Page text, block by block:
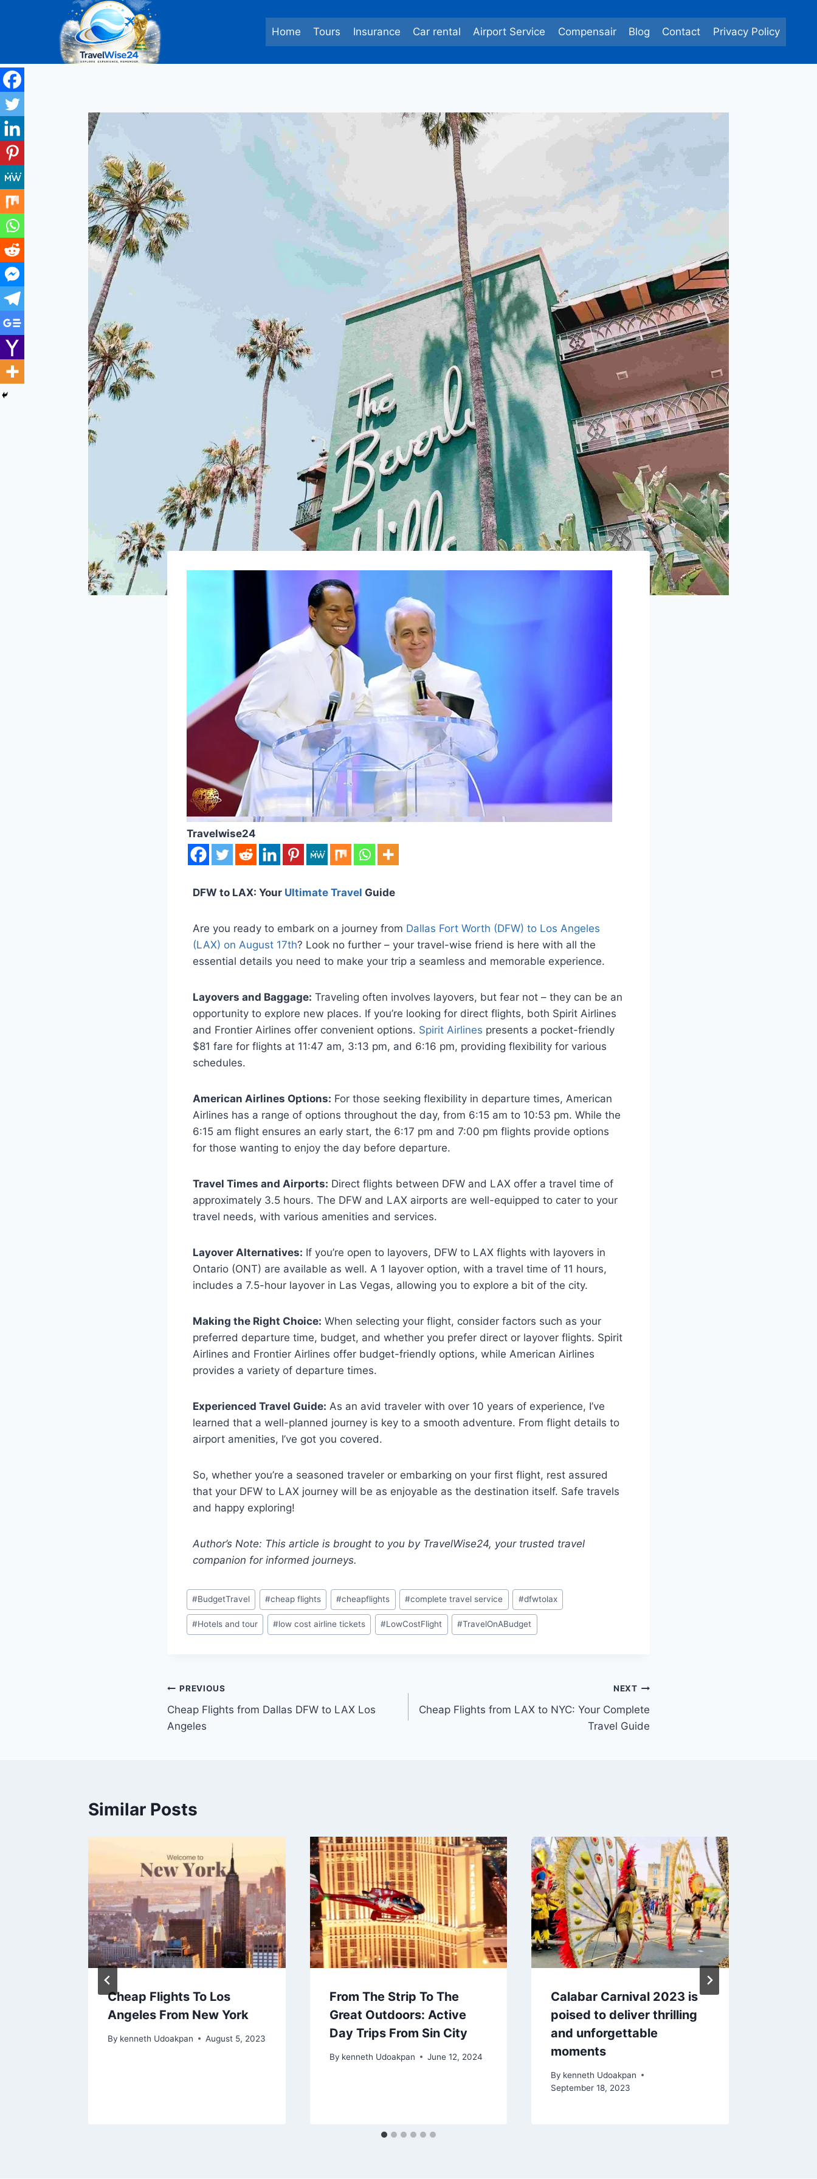
Home Tours Insurance Car rental Airport Service Compensair Blog Contact Privacy Policy
Travelwise24
DFW to LAX: Your Ultimate Travel Guide
Are you ready to embark on a journey from Dallas Fort Worth (DFW) to Los Angeles
(LAX) on August 17th? Look no further – your travel-wise friend is here with all the
essential details you need to make your trip a seamless and memorable experience.
Layovers and Baggage: Traveling often involves layovers, but fear not – they can be an
opportunity to explore new places. If you’re looking for direct flights, both Spirit Airlines
and Frontier Airlines offer convenient options. Spirit Airlines presents a pocket-friendly
$81 fare for flights at 11:47 am, 3:13 pm, and 6:16 pm, providing flexibility for various
schedules.
American Airlines Options: For those seeking flexibility in departure times, American
Airlines has a range of options throughout the day, from 6:15 am to 10:53 pm. While the
6:15 am flight ensures an early start, the 6:17 pm and 7:00 pm flights provide options
for those wanting to enjoy the day before departure.
Travel Times and Airports: Direct flights between DFW and LAX offer a travel time of
approximately 3.5 hours. The DFW and LAX airports are well-equipped to cater to your
travel needs, with various amenities and services.
Layover Alternatives: If you’re open to layovers, DFW to LAX flights with layovers in
Ontario (ONT) are available as well. A 1 layover option, with a travel time of 11 hours,
includes a 7.5-hour layover in Las Vegas, allowing you to explore a bit of the city.
Making the Right Choice: When selecting your flight, consider factors such as your
preferred departure time, budget, and whether you prefer direct or layover flights. Spirit
Airlines and Frontier Airlines offer budget-friendly options, while American Airlines
provides a variety of departure times.
Experienced Travel Guide: As an avid traveler with over 10 years of experience, I’ve
learned that a well-planned journey is key to a smooth adventure. From flight details to
airport amenities, I’ve got you covered.
So, whether you’re a seasoned traveler or embarking on your first flight, rest assured
that your DFW to LAX journey will be as enjoyable as the destination itself. Safe travels
and happy exploring!
Author’s Note: This article is brought to you by TravelWise24, your trusted travel
companion for informed journeys.
#BudgetTravel #cheap flights #cheapflights #complete travel service #dfwtolax
#Hotels and tour #low cost airline tickets #LowCostFlight #TravelOnABudget
PREVIOUS
Cheap Flights from Dallas DFW to LAX Los
Angeles
NEXT
Cheap Flights from LAX to NYC: Your Complete
Travel Guide
Similar Posts
Cheap Flights To Los
Angeles From New York
By kenneth Udoakpan August 5, 2023
From The Strip To The
Great Outdoors: Active
Day Trips From Sin City
By kenneth Udoakpan June 12, 2024
Calabar Carnival 2023 is
poised to deliver thrilling
and unforgettable
moments
By kenneth Udoakpan
September 18, 2023